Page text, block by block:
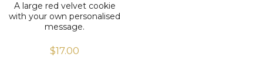
A large red velvet cookie
with your own personalised
message.
$17.00